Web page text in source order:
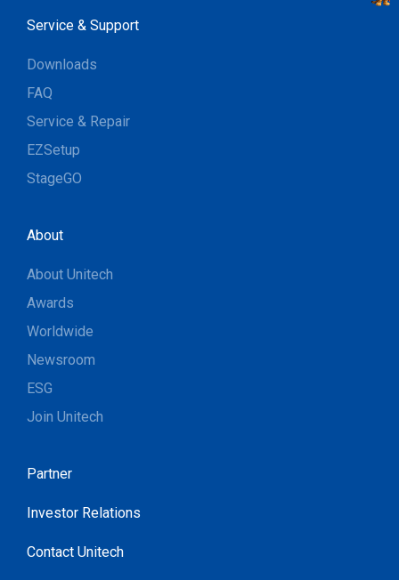
Service & Support
Downloads
FAQ
Service & Repair
EZSetup
StageGO
About
About Unitech
Awards
Worldwide
Newsroom
ESG
Join Unitech
Partner
Investor Relations
Contact Unitech